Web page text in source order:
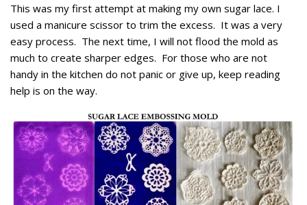
This was my first attempt at making my own sugar lace. I
used a manicure scissor to trim the excess. It was a very
easy process. The next time, I will not flood the mold as
much to create sharper edges. For those who are not
handy in the kitchen do not panic or give up, keep reading
help is on the way.